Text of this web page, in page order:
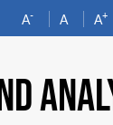
A- A A+